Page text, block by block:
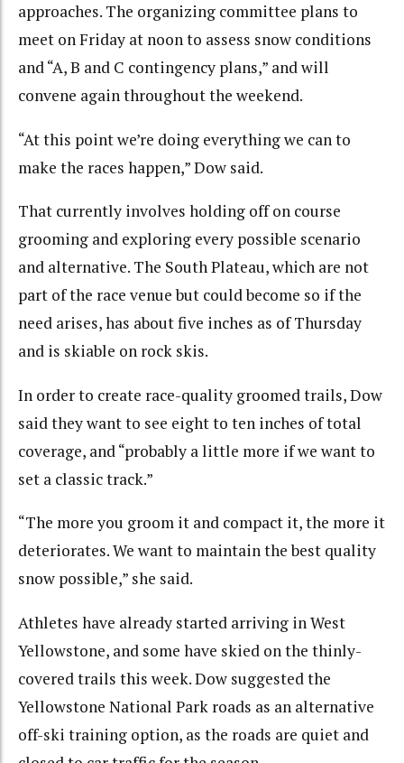
approaches. The organizing committee plans to
meet on Friday at noon to assess snow conditions
and “A, B and C contingency plans,” and will
convene again throughout the weekend.
“At this point we’re doing everything we can to
make the races happen,” Dow said.
That currently involves holding off on course
grooming and exploring every possible scenario
and alternative. The South Plateau, which are not
part of the race venue but could become so if the
need arises, has about five inches as of Thursday
and is skiable on rock skis.
In order to create race-quality groomed trails, Dow
said they want to see eight to ten inches of total
coverage, and “probably a little more if we want to
set a classic track.”
“The more you groom it and compact it, the more it
deteriorates. We want to maintain the best quality
snow possible,” she said.
Athletes have already started arriving in West
Yellowstone, and some have skied on the thinly-
covered trails this week. Dow suggested the
Yellowstone National Park roads as an alternative
off-ski training option, as the roads are quiet and